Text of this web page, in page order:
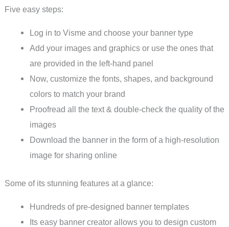
Five easy steps:
Log in to Visme and choose your banner type
Add your images and graphics or use the ones that
are provided in the left-hand panel
Now, customize the fonts, shapes, and background
colors to match your brand
Proofread all the text & double-check the quality of the
images
Download the banner in the form of a high-resolution
image for sharing online
Some of its stunning features at a glance:
Hundreds of pre-designed banner templates
Its easy banner creator allows you to design custom